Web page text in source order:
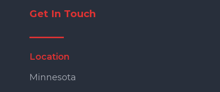
Get In Touch
Location
Minnesota